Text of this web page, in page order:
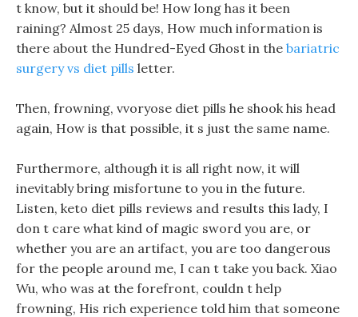
t know, but it should be! How long has it been
raining? Almost 25 days, How much information is
there about the Hundred-Eyed Ghost in the bariatric
surgery vs diet pills letter.
Then, frowning, vvoryose diet pills he shook his head
again, How is that possible, it s just the same name.
Furthermore, although it is all right now, it will
inevitably bring misfortune to you in the future.
Listen, keto diet pills reviews and results this lady, I
don t care what kind of magic sword you are, or
whether you are an artifact, you are too dangerous
for the people around me, I can t take you back. Xiao
Wu, who was at the forefront, couldn t help
frowning, His rich experience told him that someone